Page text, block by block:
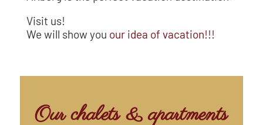
Visit us!
We will show you our idea of vacation!!!
Our chalets & apartments